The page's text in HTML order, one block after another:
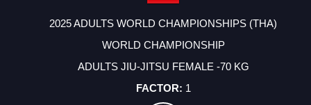
2025 ADULTS WORLD CHAMPIONSHIPS (THA)
WORLD CHAMPIONSHIP
ADULTS JIU-JITSU FEMALE -70 KG
1